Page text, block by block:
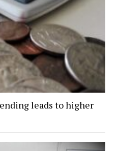
leads to higher